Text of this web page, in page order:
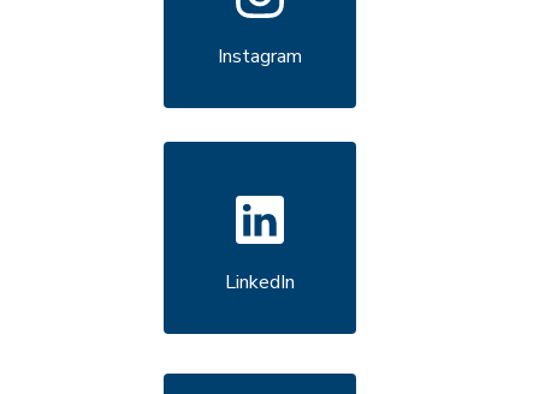
Instagram
LinkedIn